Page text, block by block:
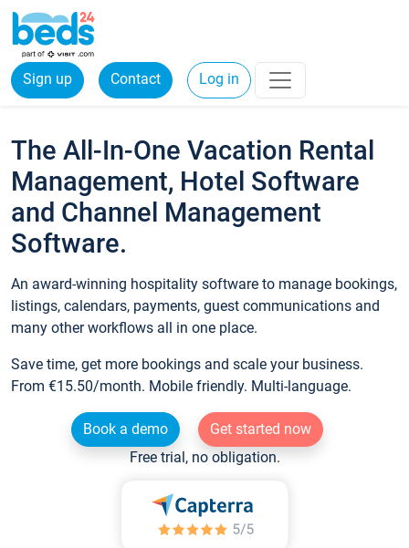
Sign up Contact Log in
The All-In-One Vacation Rental
Management, Hotel Software
and Channel Management
Software.
An award-winning hospitality software to manage bookings,
listings, calendars, payments, guest communications and
many other workflows all in one place.
Save time, get more bookings and scale your business.
From €15.50/month. Mobile friendly. Multi-language.
Book a demo
Get started now
Free trial, no obligation.